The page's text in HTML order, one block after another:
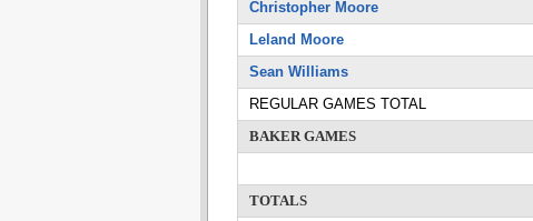
Christopher Moore
Leland Moore
Sean Williams
REGULAR GAMES TOTAL
BAKER GAMES
TOTALS